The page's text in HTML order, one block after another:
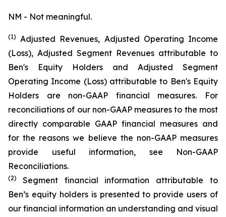
NM - Not meaningful.
(1) Adjusted Revenues, Adjusted Operating Income
(Loss), Adjusted Segment Revenues attributable to
Ben's Equity Holders and Adjusted Segment
Operating Income (Loss) attributable to Ben's Equity
Holders are non-GAAP financial measures. For
reconciliations of our non-GAAP measures to the most
directly comparable GAAP financial measures and
for the reasons we believe the non-GAAP measures
provide useful information, see Non-GAAP
Reconciliations.
(2) Segment financial information attributable to
Ben’s equity holders is presented to provide users of
our financial information an understanding and visual